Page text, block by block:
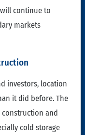
continue to
markets
investors, location
it did before. The
construction and
cold storage